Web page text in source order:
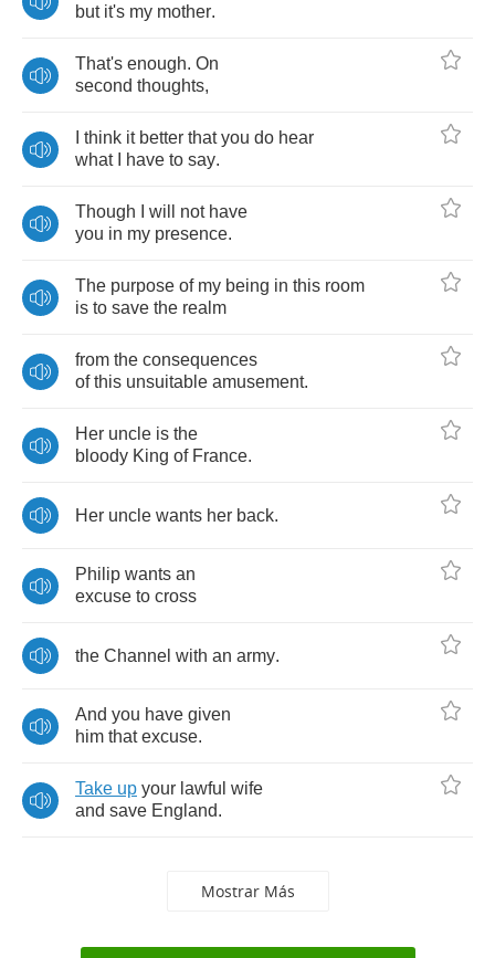
but it's my mother.
That's enough. On
second thoughts,
think it better that you do hear
what
have to say.
Though will not have
you in my presence.
The purpose of my being in this room
is to save the realm
from the consequences
of this unsuitable amusement.
Her uncle is the
bloody King of France.
Her uncle wants her back.
Philip wants an
excuse to cross
the Channel with an army.
And you have given
him that excuse.
Take up your lawful wife
and save England.
Mostrar Más